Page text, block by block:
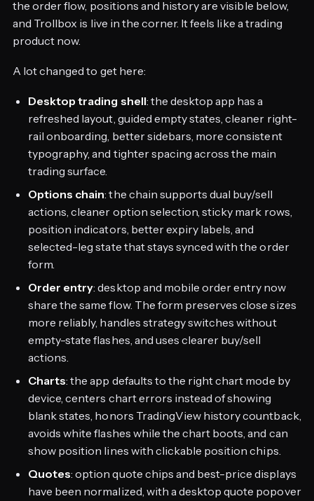
the order flow, positions and history are visible below,
and Trollbox is live in the corner. It feels like a trading
product now.
A lot changed to get here:
Desktop trading shell: the desktop app has a
refreshed layout, guided empty states, cleaner right-
rail onboarding, better sidebars, more consistent
typography, and tighter spacing across the main
trading surface.
Options chain: the chain supports dual buy/sell
actions, cleaner option selection, sticky mark rows,
position indicators, better expiry labels, and
selected-leg state that stays synced with the order
form.
Order entry: desktop and mobile order entry now
share the same flow. The form preserves close sizes
more reliably, handles strategy switches without
empty-state flashes, and uses clearer buy/sell
actions.
Charts: the app defaults to the right chart mode by
device, centers chart errors instead of showing
blank states, honors TradingView history countback,
avoids white flashes while the chart boots, and can
show position lines with clickable position chips.
Quotes: option quote chips and best-price displays
have been normalized, with a desktop quote popover